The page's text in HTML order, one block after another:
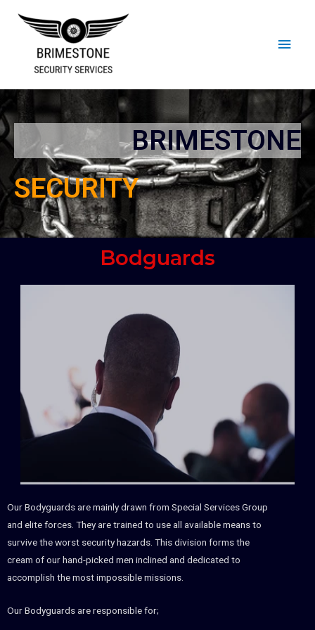
BRIMESTONE
SECURITY
Bodguards
Our Bodyguards are mainly drawn from Special Services Group
and elite forces. They are trained to use all available means to
survive the worst security hazards. This division forms the
cream of our hand-picked men inclined and dedicated to
accomplish the most impossible missions.
Our Bodyguards are responsible for;